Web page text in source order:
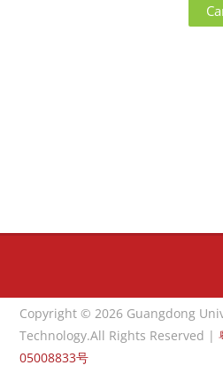
Blocks
Copyright © 2026 Guangdong
Technology.All Rights Reserved |
05008833号